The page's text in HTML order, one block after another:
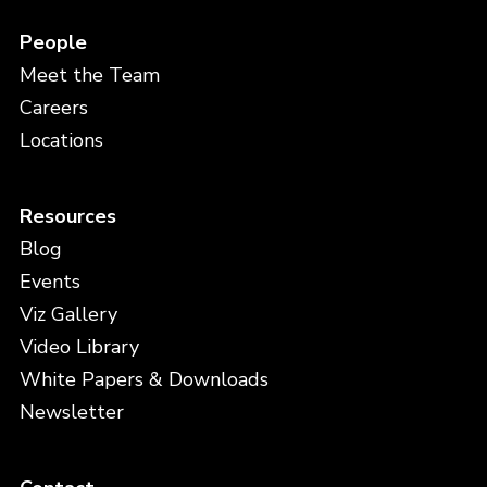
People
Meet the Team
Careers
Locations
Resources
Blog
Events
Viz Gallery
Video Library
White Papers & Downloads
Newsletter